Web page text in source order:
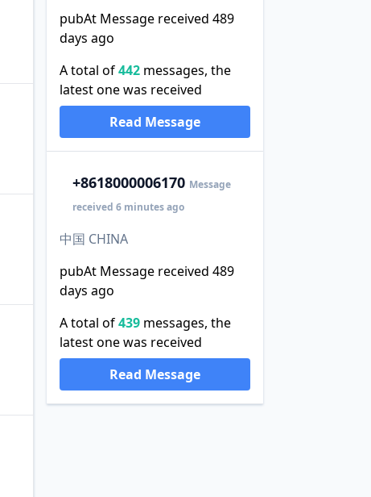
pubAt Message received 489
days ago
A total of442messages, the
latest one was received
Read Message
+8618000006170 Message
received 6 minutes ago
中国 CHINA
pubAt Message received 489
days ago
A total of439messages, the
latest one was received
Read Message